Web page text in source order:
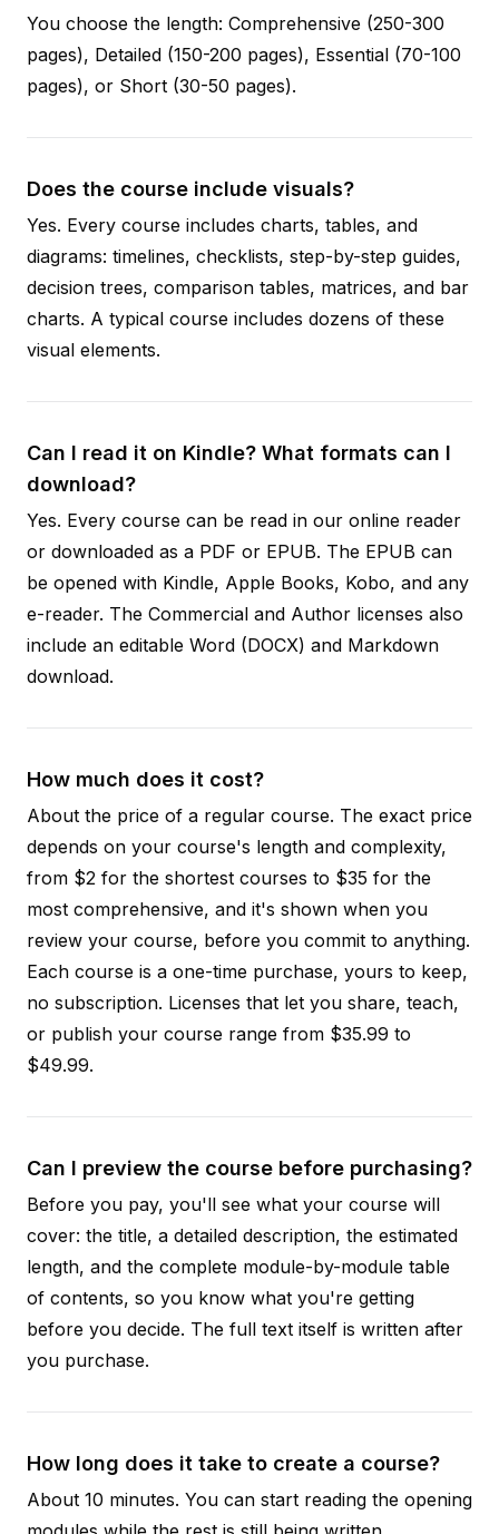
You choose the length: Comprehensive (250-300
pages), Detailed (150-200 pages), Essential (70-100
pages), or Short (30-50 pages).
Does the course include visuals?
Yes. Every course includes charts, tables, and
diagrams: timelines, checklists, step-by-step guides,
decision trees, comparison tables, matrices, and bar
charts. A typical course includes dozens of these
visual elements.
Can I read it on Kindle? What formats can I
download?
Yes. Every course can be read in our online reader
or downloaded as a PDF or EPUB. The EPUB can
be opened with Kindle, Apple Books, Kobo, and any
e-reader. The Commercial and Author licenses also
include an editable Word (DOCX) and Markdown
download.
How much does it cost?
About the price of a regular course. The exact price
depends on your course's length and complexity,
from $2 for the shortest courses to $35 for the
most comprehensive, and it's shown when you
review your course, before you commit to anything.
Each course is a one-time purchase, yours to keep,
no subscription. Licenses that let you share, teach,
or publish your course range from $35.99 to
$49.99.
Can I preview the course before purchasing?
Before you pay, you'll see what your course will
cover: the title, a detailed description, the estimated
length, and the complete module-by-module table
of contents, so you know what you're getting
before you decide. The full text itself is written after
you purchase.
How long does it take to create a course?
About 10 minutes. You can start reading the opening